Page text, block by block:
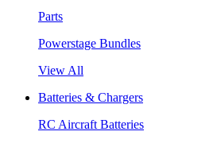
Parts
Powerstage Bundles
View All
Batteries & Chargers
RC Aircraft Batteries